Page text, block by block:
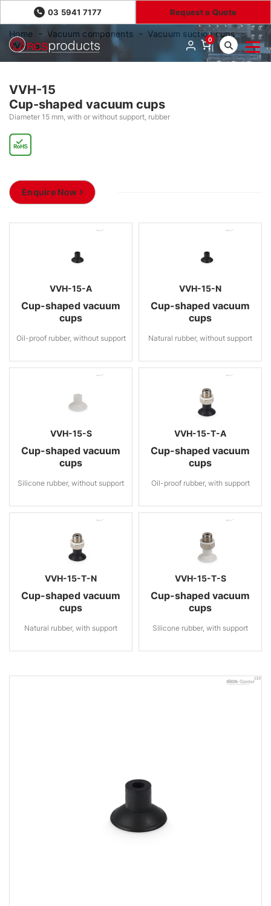
03 5941 7177 Request a Quote
0
Home Vacuum components
Vacuum suction cups
VVH-15
VVH-15
Cup-shaped vacuum cups
Diameter 15 mm, with or without support, rubber
Enquire Now
VVH-15-A
Cup-shaped vacuum
cups
Oil-proof rubber, without support
VVH-15-N
Cup-shaped vacuum
cups
Natural rubber, without support
VVH-15-S
Cup-shaped vacuum
cups
Silicone rubber, without support
VVH-15-T-A
Cup-shaped vacuum
cups
Oil-proof rubber, with support
VVH-15-T-N
Cup-shaped vacuum
cups
Natural rubber, with support
VVH-15-T-S
Cup-shaped vacuum
cups
Silicone rubber, with support